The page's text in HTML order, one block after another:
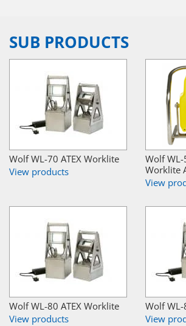
SUB PRODUCTS
Wolf WL-70 ATEX Worklite
View products
Wolf WL-
Worklite
View
Wolf WL-80 ATEX Worklite
View products
Wolf WL-
View